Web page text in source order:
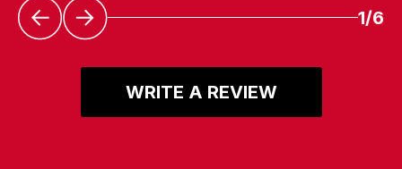
1/6
WRITE A REVIEW